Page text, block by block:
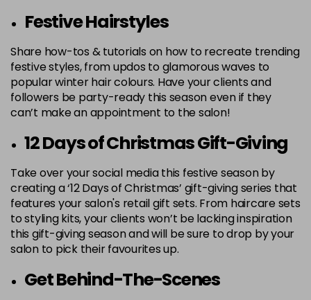
Festive Hairstyles
Share how-tos & tutorials on how to recreate trending
festive styles, from updos to glamorous waves to
popular winter hair colours. Have your clients and
followers be party-ready this season even if they
can’t make an appointment to the salon!
12 Days of Christmas Gift-Giving
Take over your social media this festive season by
creating a ‘12 Days of Christmas’ gift-giving series that
features your salon's retail gift sets. From haircare sets
to styling kits, your clients won’t be lacking inspiration
this gift-giving season and will be sure to drop by your
salon to pick their favourites up.
Get Behind-The-Scenes